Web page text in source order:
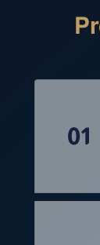
01